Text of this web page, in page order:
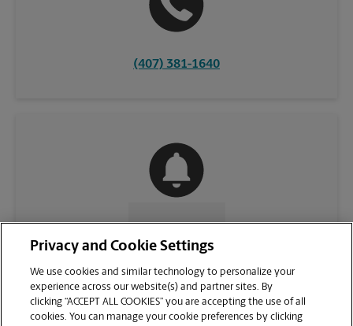
(407) 381-1640
CONTACT US
Privacy and Cookie Settings
We use cookies and similar technology to personalize your
experience across our website(s) and partner sites. By
clicking “ACCEPT ALL COOKIES” you are accepting the use of all
cookies. You can manage your cookie preferences by clicking